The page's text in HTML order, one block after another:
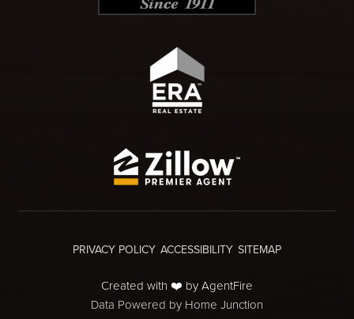
PRIVACY POLICY ACCESSIBILITY SITEMAP
Created with ❤️ by AgentFire
Data Powered by Home Junction